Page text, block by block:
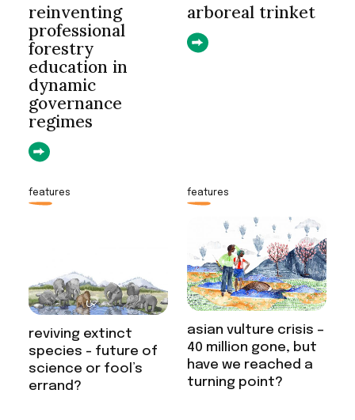
reinventing
professional
forestry
education in
dynamic
governance
regimes
arboreal trinket
features
reviving extinct
species - future of
science or fool’s
errand?
features
asian vulture crisis –
40 million gone, but
have we reached a
turning point?